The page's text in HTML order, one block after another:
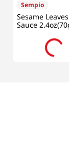
Sempio
Sesame
Sauce